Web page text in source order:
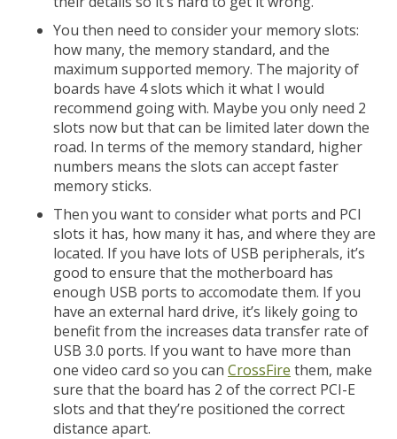
You then need to consider your memory slots:
how many, the memory standard, and the
maximum supported memory. The majority of
boards have 4 slots which it what I would
recommend going with. Maybe you only need 2
slots now but that can be limited later down the
road. In terms of the memory standard, higher
numbers means the slots can accept faster
memory sticks.
Then you want to consider what ports and PCI
slots it has, how many it has, and where they are
located. If you have lots of USB peripherals, it’s
good to ensure that the motherboard has
enough USB ports to accomodate them. If you
have an external hard drive, it’s likely going to
benefit from the increases data transfer rate of
USB 3.0 ports. If you want to have more than
one video card so you can CrossFire them, make
sure that the board has 2 of the correct PCI-E
slots and that they’re positioned the correct
distance apart.